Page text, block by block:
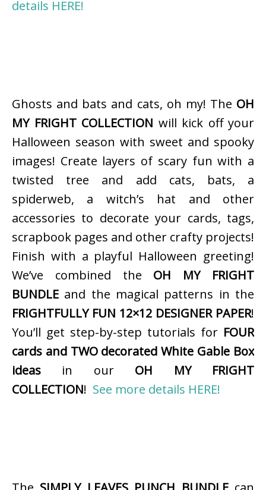
details HERE!
Ghosts and bats and cats, oh my! The OH
MY FRIGHT COLLECTION will kick off your
Halloween season with sweet and spooky
images! Create layers of scary fun with a
twisted tree and add cats, bats, a
spiderweb, a witch’s hat and other
accessories to decorate your cards, tags,
scrapbook pages and other crafty projects!
Finish with a playful Halloween greeting!
We’ve combined the OH MY FRIGHT
BUNDLE and the magical patterns in the
FRIGHTFULLY FUN 12×12 DESIGNER PAPER!
You’ll get step-by-step tutorials for FOUR
cards and TWO decorated White Gable Box
ideas in our OH MY FRIGHT
COLLECTION! See more details HERE!